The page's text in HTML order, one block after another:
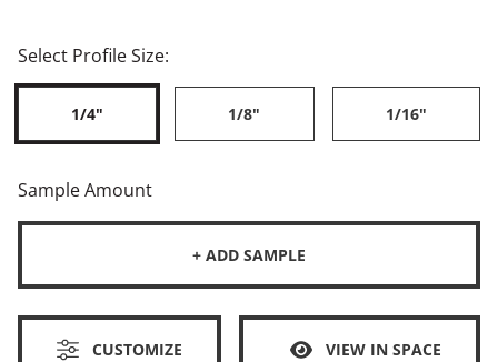
Select Profile Size:
1/4" 1/8" 1/16"
Sample Amount
+ ADD SAMPLE
CUSTOMIZE VIEW IN SPACE